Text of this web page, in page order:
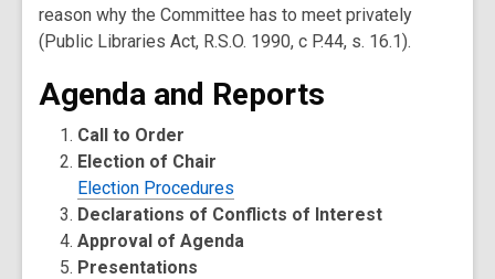
reason why the Committee has to meet privately
(Public Libraries Act, R.S.O. 1990, c P.44, s. 16.1).
Agenda and Reports
Call to Order
Election of Chair
Election Procedures
Declarations of Conflicts of Interest
Approval of Agenda
Presentations